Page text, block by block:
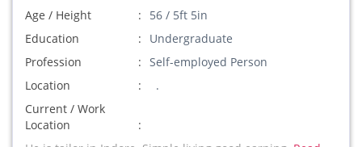
Age / Height
56 / 5ft 5in
Education
Undergraduate
Profession
Self-employed Person
Location
.
Current / Work
Location